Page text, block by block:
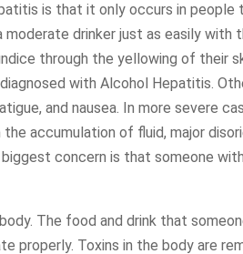
is that it only occurs in people
drinker just as easily with
through the yellowing of their
with Alcohol Hepatitis.
and nausea. In more severe
accumulation of fluid, major
concern is that someone
The food and drink that
properly. Toxins in the body are